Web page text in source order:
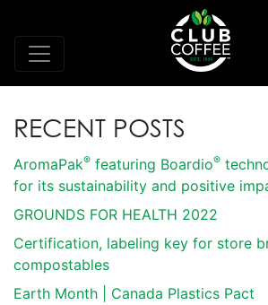
RECENT POSTS
AromaPak® featuring Boardio®
for its sustainability and positive
GROUNDS FOR HEALTH 2022
Certification, labeling key for store
compostables
Earth Month | Canada Plastics Pact